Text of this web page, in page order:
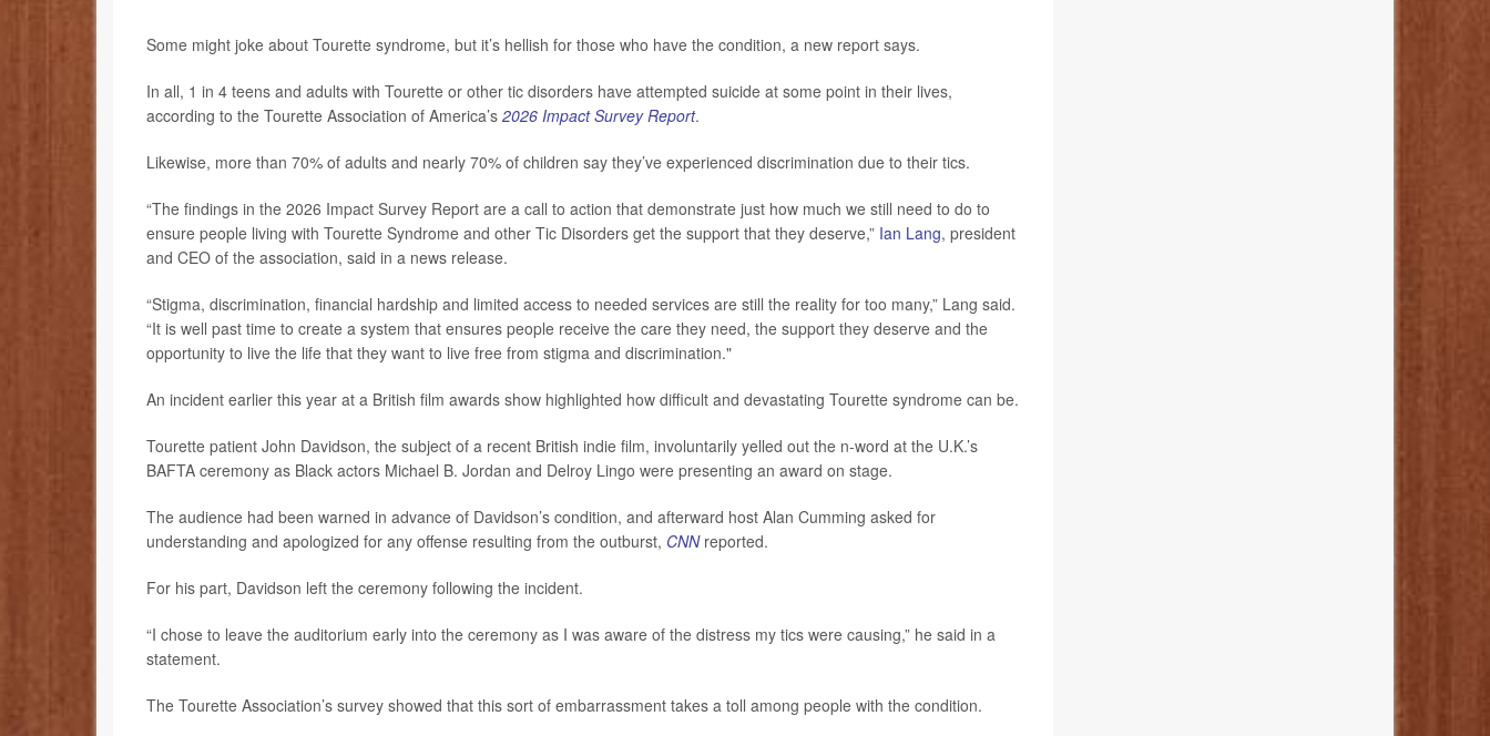
Some might joke about Tourette syndrome, but it’s hellish for those who have the condition, a new report says.
In all, 1 in 4 teens and adults with Tourette or other tic disorders have attempted suicide at some point in their lives,
according to the Tourette Association of America’s 2026 Impact Survey Report.
Likewise, more than 70% of adults and nearly 70% of children say they’ve experienced discrimination due to their tics.
“The findings in the 2026 Impact Survey Report are a call to action that demonstrate just how much we still need to do to
ensure people living with Tourette Syndrome and other Tic Disorders get the support that they deserve,” Ian Lang, president
and CEO of the association, said in a news release.
“Stigma, discrimination, financial hardship and limited access to needed services are still the reality for too many,” Lang said.
“It is well past time to create a system that ensures people receive the care they need, the support they deserve and the
opportunity to live the life that they want to live free from stigma and discrimination."
An incident earlier this year at a British film awards show highlighted how difficult and devastating Tourette syndrome can be.
Tourette patient John Davidson, the subject of a recent British indie film, involuntarily yelled out the n-word at the U.K.’s
BAFTA ceremony as Black actors Michael B. Jordan and Delroy Lingo were presenting an award on stage.
The audience had been warned in advance of Davidson’s condition, and afterward host Alan Cumming asked for
understanding and apologized for any offense resulting from the outburst, CNNreported.
For his part, Davidson left the ceremony following the incident.
“I chose to leave the auditorium early into the ceremony as I was aware of the distress my tics were causing,” he said in a
statement.
The Tourette Association’s survey showed that this sort of embarrassment takes a toll among people with the condition.